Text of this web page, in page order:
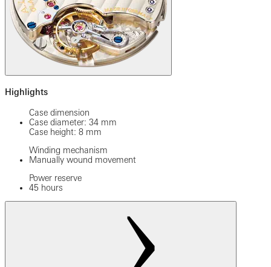
Highlights
Case dimension
Case diameter: 34 mm
Case height: 8 mm
Winding mechanism
Manually wound movement
Power reserve
45 hours